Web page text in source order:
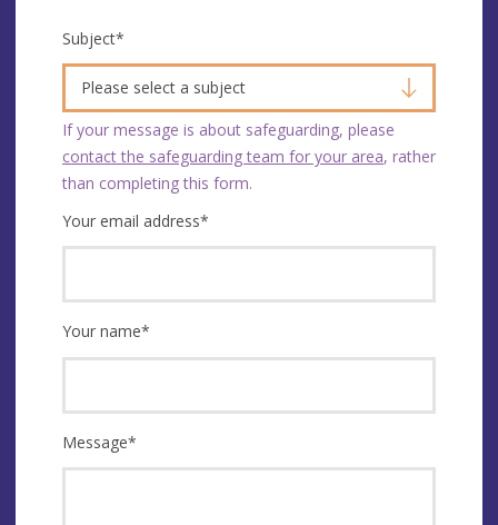
Subject*
Please select a subject
If your message is about safeguarding, please
contact the safeguarding team for your area, rather
than completing this form.
Your email address*
Your name*
Message*